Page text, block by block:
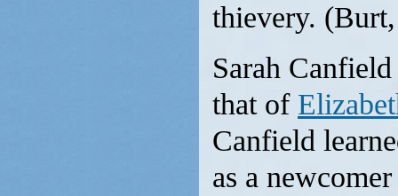
thievery.
Sarah
that of
Canfield
as a